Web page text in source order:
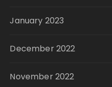
January 2023
December 2022
November 2022